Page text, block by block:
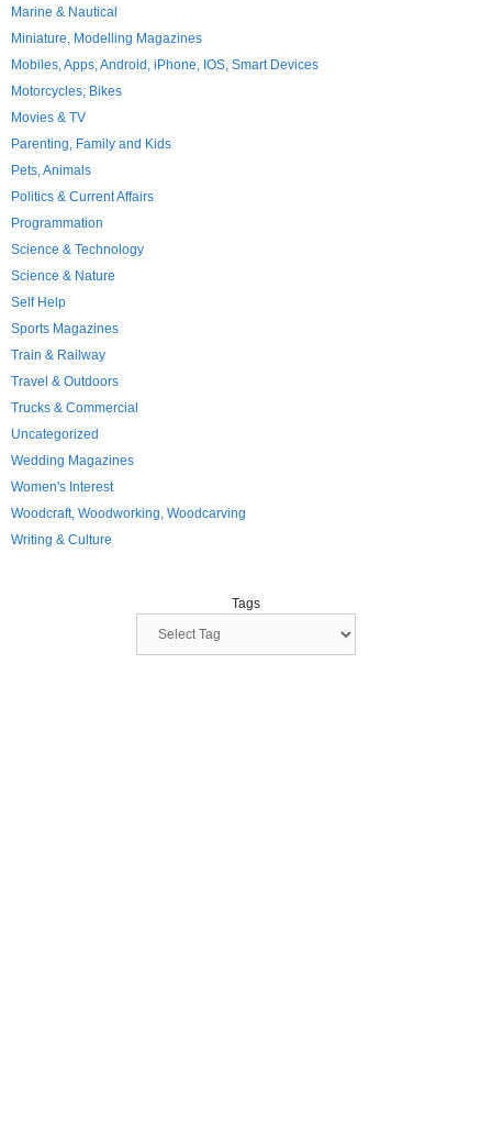
Marine & Nautical
Miniature, Modelling Magazines
Mobiles, Apps, Android, iPhone, IOS, Smart Devices
Motorcycles; Bikes
Movies & TV
Parenting, Family and Kids
Pets, Animals
Politics & Current Affairs
Programmation
Science & Technology
Science & Nature
Self Help
Sports Magazines
Train & Railway
Travel & Outdoors
Trucks & Commercial
Uncategorized
Wedding Magazines
Women's Interest
Woodcraft, Woodworking, Woodcarving
Writing & Culture
Tags